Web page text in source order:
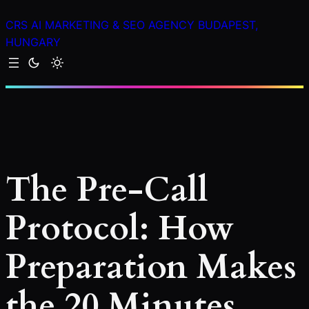
to
content
CRS AI MARKETING & SEO AGENCY BUDAPEST,
HUNGARY
The Pre-Call
Protocol: How
Preparation Makes